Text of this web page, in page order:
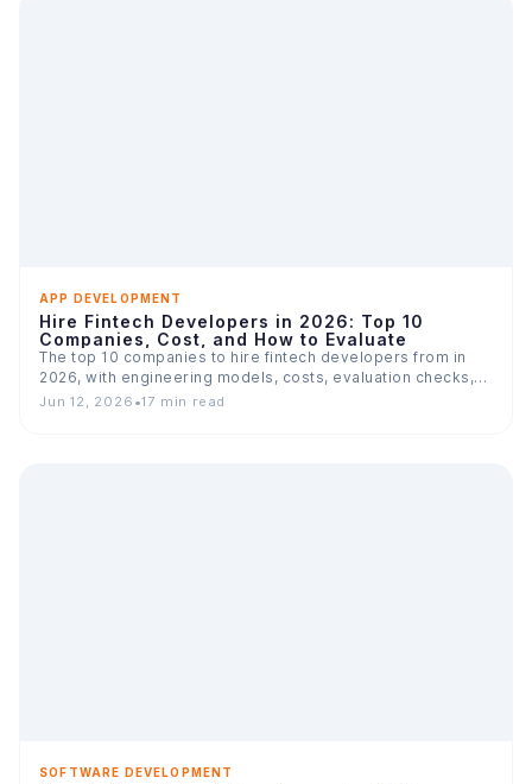
APP DEVELOPMENT
Hire Fintech Developers in 2026: Top 10
Companies, Cost, and How to Evaluate
The top 10 companies to hire fintech developers from in
2026, with engineering models, costs, evaluation checks,
and…
Jun 12, 2026 •17 min read
SOFTWARE DEVELOPMENT